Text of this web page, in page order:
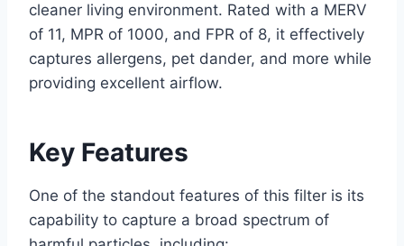
cleaner living environment. Rated with a MERV
of 11, MPR of 1000, and FPR of 8, it effectively
captures allergens, pet dander, and more while
providing excellent airflow.
Key Features
One of the standout features of this filter is its
capability to capture a broad spectrum of